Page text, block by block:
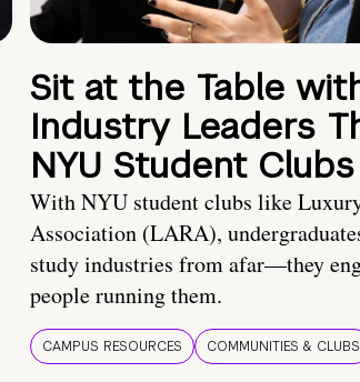
Sit at the Table
Industry Leaders
NYU Student Clubs
With NYU student clubs like
Association (LARA),
study industries from afar—they
people running them.
CAMPUS RESOURCES COMMUNITIES & CLUBS